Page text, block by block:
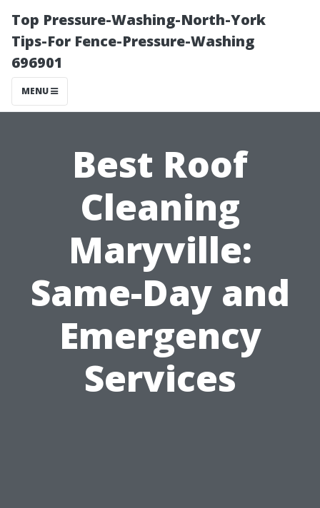
Top Pressure-Washing-North-York
Tips-For Fence-Pressure-Washing
696901
MENU
Best Roof
Cleaning
Maryville:
Same-Day and
Emergency
Services